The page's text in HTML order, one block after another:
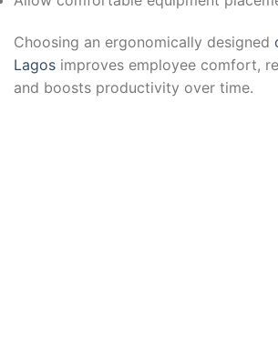
Choosing an ergonomically designed
Lagos improves employee comfort,
and boosts productivity over time.